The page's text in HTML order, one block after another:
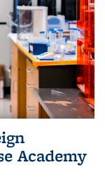
Academy